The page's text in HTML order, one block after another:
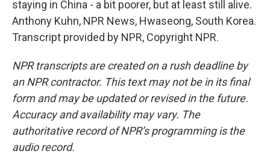
staying in China - a bit poorer, but at least still alive.
Anthony Kuhn, NPR News, Hwaseong, South Korea.
Transcript provided by NPR, Copyright NPR.
NPR transcripts are created on a rush deadline by
an NPR contractor. This text may not be in its final
form and may be updated or revised in the future.
Accuracy and availability may vary. The
authoritative record of NPR’s programming is the
audio record.